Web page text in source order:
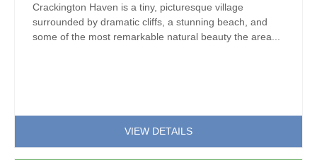
Crackington Haven is a tiny, picturesque village
surrounded by dramatic cliffs, a stunning beach, and
some of the most remarkable natural beauty the area...
VIEW DETAILS